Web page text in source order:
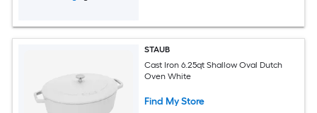
STAUB
Cast Iron 6.25qt Shallow Oval Dutch
Oven White
Find My Store